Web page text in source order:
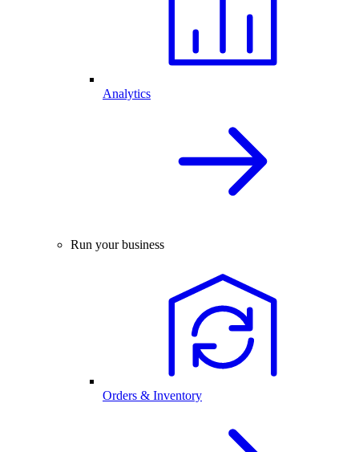
Analytics
Run your business
Orders & Inventory